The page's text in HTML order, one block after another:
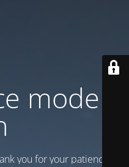
mode is
you for your patience!